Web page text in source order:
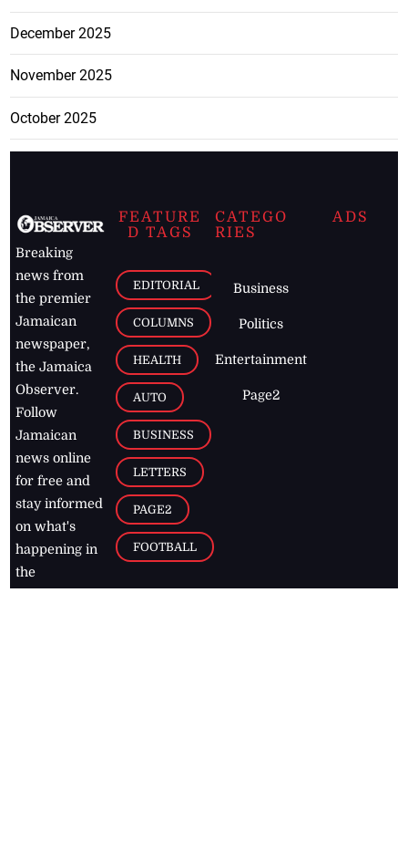
December 2025
November 2025
October 2025
Breaking
news from
the premier
Jamaican
newspaper,
the Jamaica
Observer.
Follow
Jamaican
news online
for free and
stay informed
on what's
happening in
the
FEATURE
D TAGS
EDITORIAL
COLUMNS
HEALTH
AUTO
BUSINESS
LETTERS
PAGE2
FOOTBALL
CATEGO
RIES
Business
Politics
Entertainment
Page2
ADS